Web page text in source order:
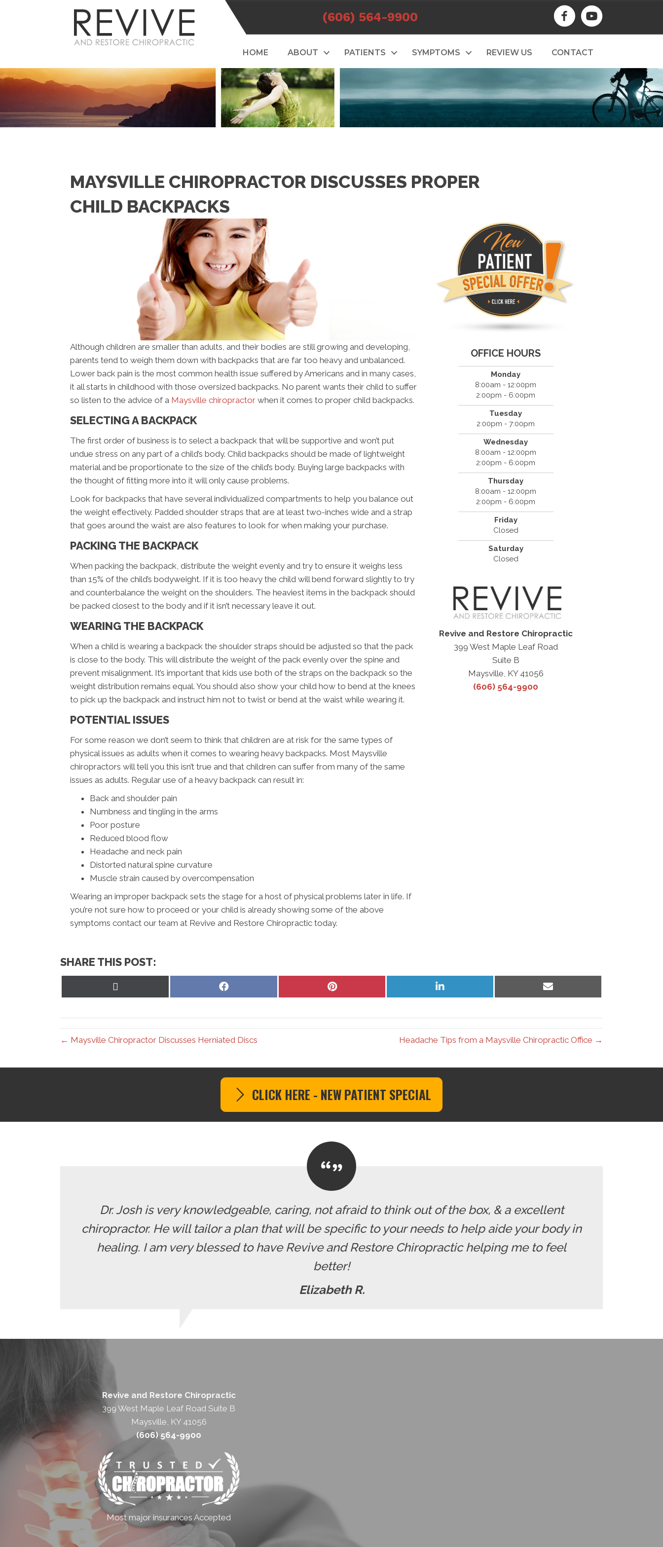
(606) 564-9900
HOME ABOUT PATIENTS SYMPTOMS REVIEW US CONTACT
MAYSVILLE CHIROPRACTOR DISCUSSES PROPER
CHILD BACKPACKS
Although children are smaller than adults, and their bodies are still growing and developing,
parents tend to weigh them down with backpacks that are far too heavy and unbalanced.
Lower back pain is the most common health issue suffered by Americans and in many cases,
it all starts in childhood with those oversized backpacks. No parent wants their child to suffer
so listen to the advice of a Maysville chiropractor when it comes to proper child backpacks.
SELECTING A BACKPACK
The first order of business is to select a backpack that will be supportive and won’t put
undue stress on any part of a child’s body. Child backpacks should be made of lightweight
material and be proportionate to the size of the child’s body. Buying large backpacks with
the thought of fitting more into it will only cause problems.
Look for backpacks that have several individualized compartments to help you balance out
the weight effectively. Padded shoulder straps that are at least two-inches wide and a strap
that goes around the waist are also features to look for when making your purchase.
PACKING THE BACKPACK
When packing the backpack, distribute the weight evenly and try to ensure it weighs less
than 15% of the child’s bodyweight. If it is too heavy the child will bend forward slightly to try
and counterbalance the weight on the shoulders. The heaviest items in the backpack should
be packed closest to the body and if it isn’t necessary leave it out.
WEARING THE BACKPACK
When a child is wearing a backpack the shoulder straps should be adjusted so that the pack
is close to the body. This will distribute the weight of the pack evenly over the spine and
prevent misalignment. It’s important that kids use both of the straps on the backpack so the
weight distribution remains equal. You should also show your child how to bend at the knees
to pick up the backpack and instruct him not to twist or bend at the waist while wearing it.
POTENTIAL ISSUES
For some reason we don’t seem to think that children are at risk for the same types of
physical issues as adults when it comes to wearing heavy backpacks. Most Maysville
chiropractors will tell you this isn’t true and that children can suffer from many of the same
issues as adults. Regular use of a heavy backpack can result in:
Back and shoulder pain
Numbness and tingling in the arms
Poor posture
Reduced blood flow
Headache and neck pain
Distorted natural spine curvature
Muscle strain caused by overcompensation
Wearing an improper backpack sets the stage for a host of physical problems later in life. If
you’re not sure how to proceed or your child is already showing some of the above
symptoms contact our team at Revive and Restore Chiropractic today.
OFFICE HOURS
Monday
8:00am - 12:00pm
2:00pm - 6:00pm
Tuesday
2:00pm - 7:00pm
Wednesday
8:00am - 12:00pm
2:00pm - 6:00pm
Thursday
8:00am - 12:00pm
2:00pm - 6:00pm
Friday
Closed
Saturday
Closed
Revive and Restore Chiropractic
399 West Maple Leaf Road
Suite B
Maysville, KY 41056
(606) 564-9900
SHARE THIS POST:
Share
Share
Share
on
Share
on
← Maysville Chiropractor Discusses Herniated Discs Headache Tips from a Maysville Chiropractic Office →
CLICK HERE - NEW PATIENT SPECIAL
Dr. Josh is very knowledgeable, caring, not afraid to think out of the box, & a excellent
chiropractor. He will tailor a plan that will be specific to your needs to help aide your body in
healing. I am very blessed to have Revive and Restore Chiropractic helping me to feel
better!
Elizabeth R.
Revive and Restore Chiropractic
399 West Maple Leaf Road Suite B
Maysville, KY 41056
(606) 564-9900
Most major insurances Accepted